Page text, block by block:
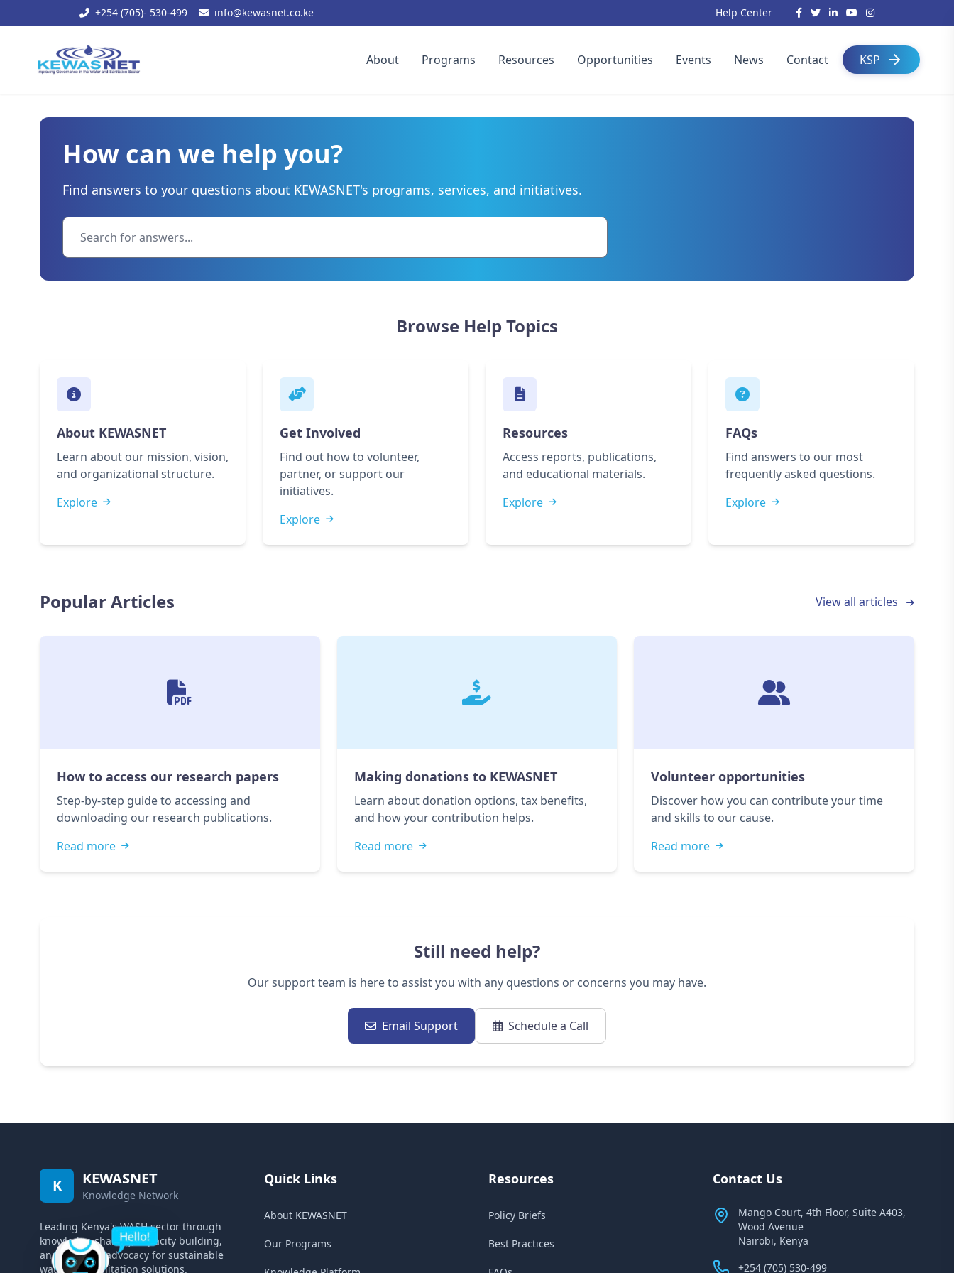
+254 (705)- 530-499 info@kewasnet.co.ke Help Center
About Programs Resources Opportunities Events News Contact KSP
How can we help you?
Find answers to your questions about KEWASNET's programs, services, and initiatives.
Browse Help Topics
About KEWASNET
Learn about our mission, vision,
and organizational structure.
Explore
Get Involved
Find out how to volunteer,
partner, or support our
initiatives.
Explore
Resources
Access reports, publications,
and educational materials.
Explore
FAQs
Find answers to our most
frequently asked questions.
Explore
Popular Articles View all articles
How to access our research papers
Step-by-step guide to accessing and
downloading our research publications.
Read more
Making donations to KEWASNET
Learn about donation options, tax benefits,
and how your contribution helps.
Read more
Volunteer opportunities
Discover how you can contribute your time
and skills to our cause.
Read more
Still need help?
Our support team is here to assist you with any questions or concerns you may have.
Email Support Schedule a Call
K KEWASNET
Knowledge Network
Leading Kenya's WASH sector through
knowledge sharing, capacity building,
and strategic advocacy for sustainable
water and sanitation solutions.
Quick Links
About KEWASNET
Our Programs
Resources
Policy Briefs
Best Practices
Contact Us
Mango Court, 4th Floor, Suite A403,
Wood Avenue
Nairobi, Kenya
+254 (705) 530-499